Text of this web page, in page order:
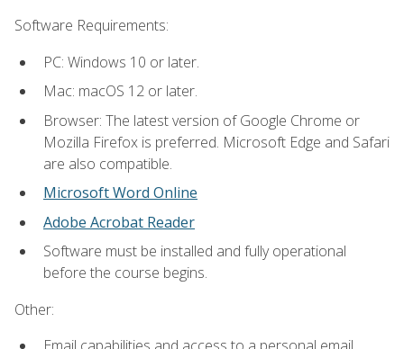
Software Requirements:
PC: Windows 10 or later.
Mac: macOS 12 or later.
Browser: The latest version of Google Chrome or
Mozilla Firefox is preferred. Microsoft Edge and Safari
are also compatible.
Microsoft Word Online
Adobe Acrobat Reader
Software must be installed and fully operational
before the course begins.
Other: